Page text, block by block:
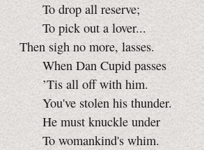
To drop all reserve;
To pick out a lover...
Then sigh no more, lasses.
When Dan Cupid passes
’Tis all off with him.
You've stolen his thunder.
He must knuckle under
To womankind's whim.